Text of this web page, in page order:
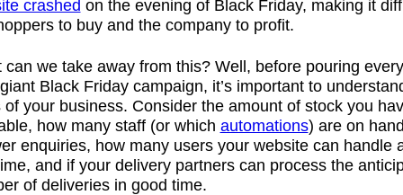
crashed on the evening of Black Friday, making it
to buy and the company to profit.
can we take away from this? Well, before pouring
Black Friday campaign, it’s important to
of your business. Consider the amount of stock you
how many staff (or which automations) are on
enquiries, how many users your website can handle
and if your delivery partners can process the
of deliveries in good time.